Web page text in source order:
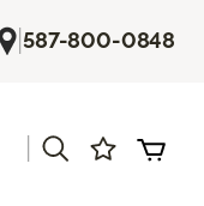
|587-800-0848